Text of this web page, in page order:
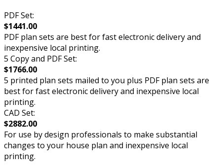
PDF Set:
$1441.00
PDF plan sets are best for fast electronic delivery and
inexpensive local printing.
5 Copy and PDF Set:
$1766.00
5 printed plan sets mailed to you plus PDF plan sets are
best for fast electronic delivery and inexpensive local
printing.
CAD Set:
$2882.00
For use by design professionals to make substantial
changes to your house plan and inexpensive local
printing.